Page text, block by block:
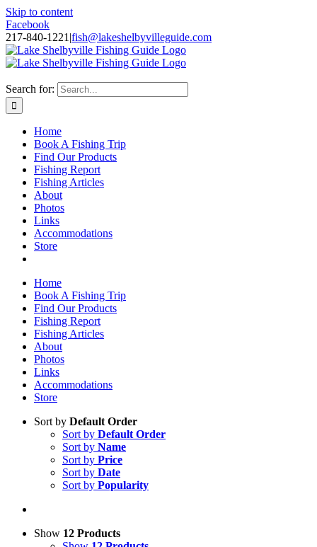
Skip to content
Facebook
217-840-1221 |fish@lakeshelbyvilleguide.com
Search for:
Home
Book A Fishing Trip
Find Our Products
Fishing Report
Fishing Articles
About
Photos
Links
Accommodations
Store
Home
Book A Fishing Trip
Find Our Products
Fishing Report
Fishing Articles
About
Photos
Links
Accommodations
Store
Sort by Default Order
Sort by Default Order
Sort by Name
Sort by Price
Sort by Date
Sort by Popularity
Show 12 Products